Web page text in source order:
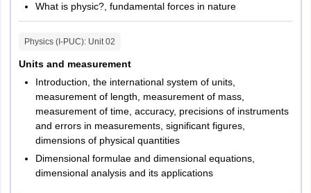
What is physic?, fundamental forces in nature
Physics (I-PUC): Unit02
Units and measurement
Introduction, the international system of units,
measurement of length, measurement of mass,
measurement of time, accuracy, precisions of instruments
and errors in measurements, significant figures,
dimensions of physical quantities
Dimensional formulae and dimensional equations,
dimensional analysis and its applications